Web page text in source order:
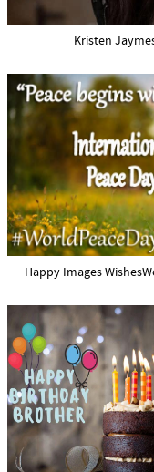
Kristen
Happy Images